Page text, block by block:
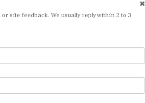
site feedback. We usually reply within 2 to 3